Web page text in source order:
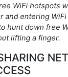
WiFi hotspots
and entering
hunt down free
lifting a finger.